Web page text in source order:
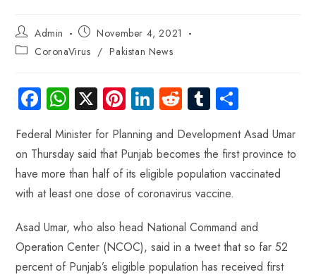
Admin
November 4, 2021
CoronaVirus / Pakistan News
Fa
ce
b
o
ok
W
ha
ts
A
p
X Pi
nt
er
es
t
Li
nk
e
dI
n
R
e
d
di
t
Tu
m
bl
r
ha
re
Federal Minister for Planning and Development Asad Umar
on Thursday said that Punjab becomes the first province to
have more than half of its eligible population vaccinated
with at least one dose of coronavirus vaccine.
Asad Umar, who also head National Command and
Operation Center (NCOC), said in a tweet that so far 52
percent of Punjab’s eligible population has received first